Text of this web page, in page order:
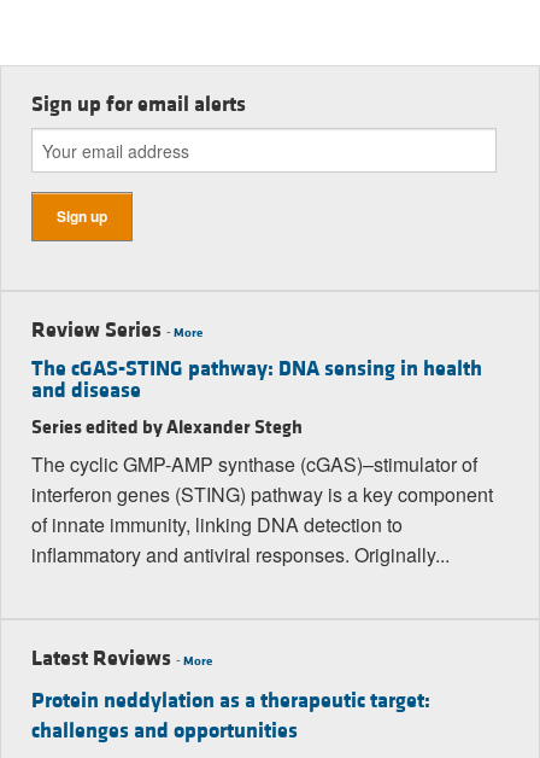
Sign up for email alerts
Review Series -More
The cGAS-STING pathway: DNA sensing in health
and disease
Series edited by Alexander Stegh
The cyclic GMP-AMP synthase (cGAS)–stimulator of
interferon genes (STING) pathway is a key component
of innate immunity, linking DNA detection to
inflammatory and antiviral responses. Originally...
Latest Reviews -More
Protein neddylation as a therapeutic target:
challenges and opportunities